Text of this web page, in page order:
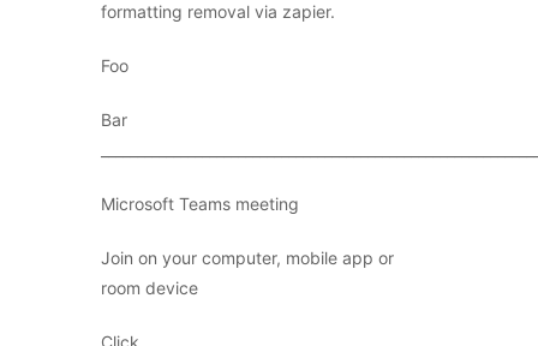
formatting removal via zapier.
Foo
Bar
Microsoft Teams meeting
Join on your computer, mobile app or
room device